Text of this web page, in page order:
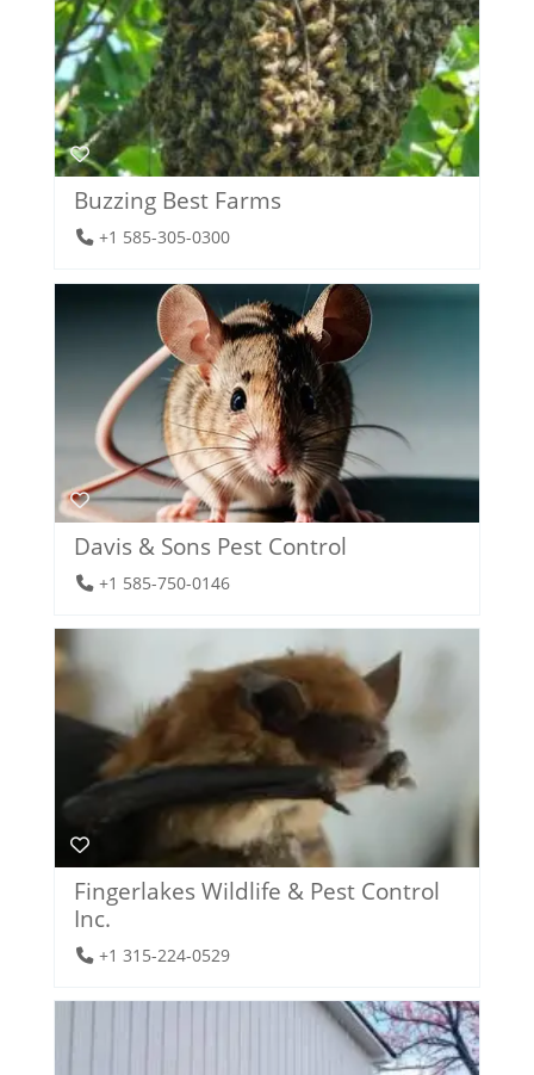
Buzzing Best Farms
+1 585-305-0300
Davis & Sons Pest Control
+1 585-750-0146
Fingerlakes Wildlife & Pest Control
Inc.
+1 315-224-0529